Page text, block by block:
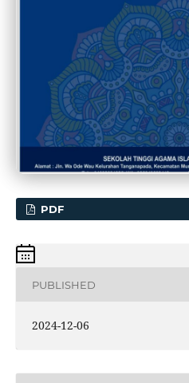
PDF
PUBLISHED
2024-12-06